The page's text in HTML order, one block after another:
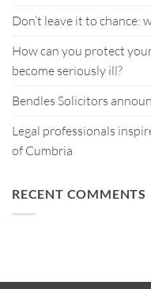
Don’t leave it to chance:
How can you protect
become seriously ill?
Bendles Solicitors
Legal professionals
of Cumbria
RECENT COMMENTS